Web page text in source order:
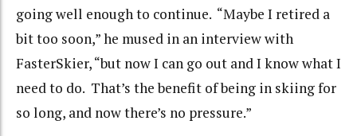
going well enough to continue. “Maybe I retired a
bit too soon,” he mused in an interview with
FasterSkier, “but now I can go out and I know what I
need to do. That’s the benefit of being in skiing for
so long, and now there’s no pressure.”